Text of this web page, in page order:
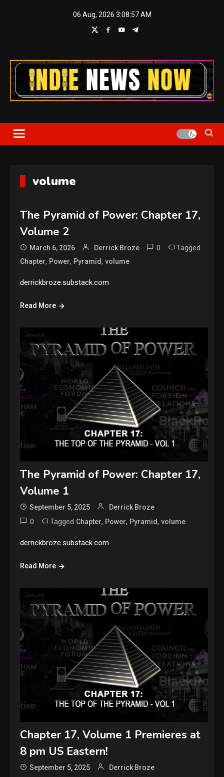
06 Aug, 2026 3:08:57 AM
Indie News Now
volume
The Pyramid of Power: Chapter 17,
Volume 2
March 6, 2026 Derrick Broze 0 Tagged
Chapter, Power, Pyramid,volume
derrickbroze.substack.com
Read More
The Pyramid of Power: Chapter 17,
Volume 1
September 5, 2025 Derrick Broze
0 Tagged Chapter, Power, Pyramid,volume
derrickbroze.substack.com
Read More
Chapter 17, Volume 1 Premieres at
8 pm US Eastern!
September 5, 2025 Derrick Broze